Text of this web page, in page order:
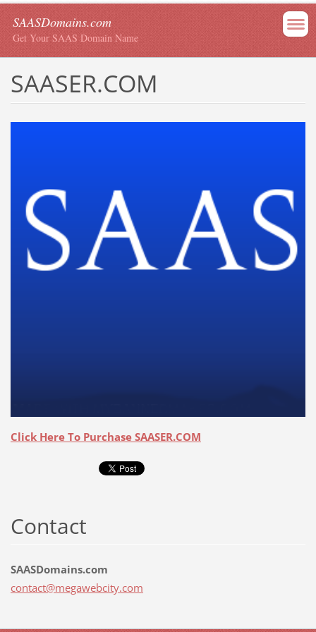
SAASDomains.com
Get Your SAAS Domain Name
SAASER.COM
Click Here To Purchase SAASER.COM
Contact
SAASDomains.com
contact@megawebcity.com